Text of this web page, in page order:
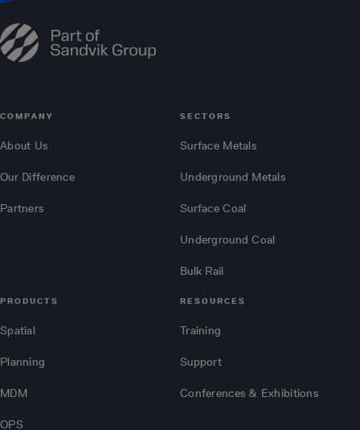
COMPANY
About Us
Our Difference
Partners
SECTORS
Surface Metals
Underground Metals
Surface Coal
Underground Coal
Bulk Rail
PRODUCTS
Spatial
Planning
MDM
OPS
RESOURCES
Training
Support
Conferences & Exhibitions